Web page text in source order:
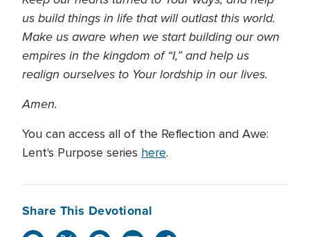
us build things in life that will outlast this world.
Make us aware when we start building our own
empires in the kingdom of “I,” and help us
realign ourselves to Your lordship in our lives.
Amen.
You can access all of the Reflection and Awe:
Lent's Purpose series here.
Share This Devotional